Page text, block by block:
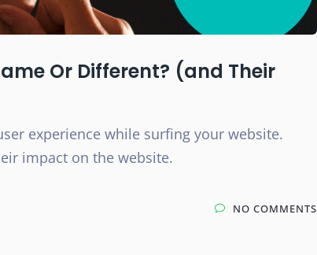
Or Different? (and Their
experience while surfing your website.
impact on the website.
NO COMMENTS